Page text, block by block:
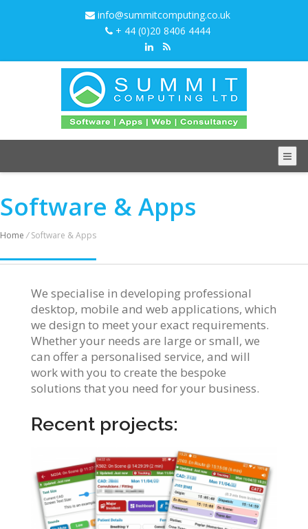
info@summitcomputing.co.uk
+ 44 (0)20 8406 4444
Software & Apps
Home /Software & Apps
We specialise in developing professional
desktop, mobile and web applications, which
we design to meet your exact requirements.
Whether your needs are large or small, we
can offer a personalised service, and will
work with you to create the bespoke
solutions that you need for your business.
Recent projects: